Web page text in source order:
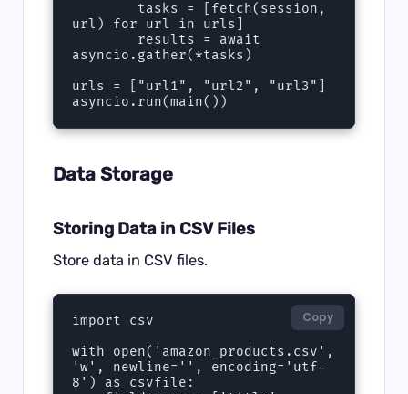
url) for url in urls]
asyncio.gather(*tasks)
urls = ["url1", "url2", "url3"]
asyncio.run(main())
Data Storage
Storing Data in CSV Files
Store data in CSV files.
Copy
import csv
with open('amazon_products.csv',
'w', newline='', encoding='utf-
8') as csvfile: